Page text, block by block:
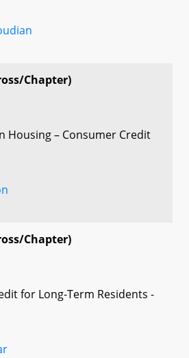
Chapter)
Housing – Consumer Credit
Chapter)
for Long-Term Residents -